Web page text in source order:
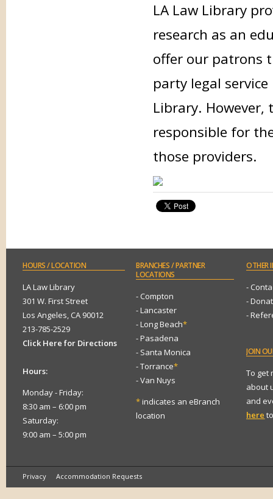
LA Law Library
research as an
offer our patrons
party legal
Library.
responsible for
those providers.
HOURS/ LOCATION
LA Law Library
301 W. First Street
Los Angeles, CA 90012
213-785-2529
Click Here for Directions
Hours:
Monday - Friday:
8:30 am – 6:00 pm
Saturday:
9:00 am – 5:00 pm
BRANCHES/ PARTNER
LOCATIONS
- Compton
- Lancaster
- Long Beach*
- Pasadena
- Santa Monica
- Torrance*
- Van Nuys
*indicates an eBranch
location
OTHER
-
-
-
JOIN
To get
about
and
here
Privacy Accommodation Requests